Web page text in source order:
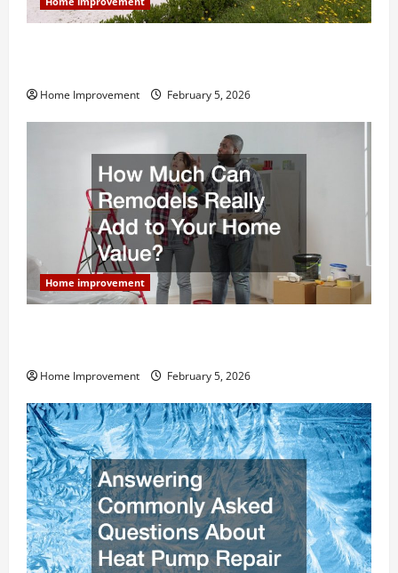
Home Improvement February 5, 2026
Home improvement
Home Improvement February 5, 2026